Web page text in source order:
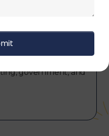
defense, healthcare
government, and